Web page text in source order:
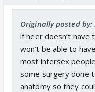
Originally posted by:
if heer doesn’t have
won’t be able to
most intersex
some surgery done
anatomy so they